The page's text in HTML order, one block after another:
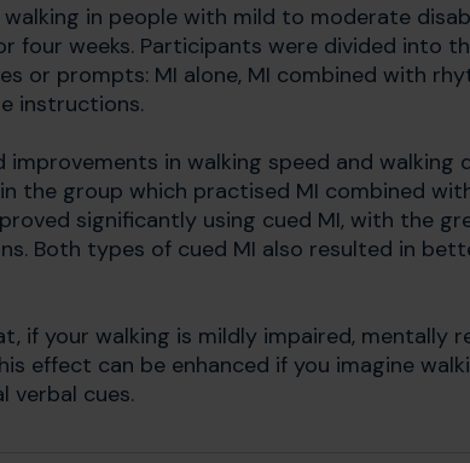
walking in people with mild to moderate
four weeks. Participants were divided into
or prompts: MI alone, MI combined with
instructions.
improvements in walking speed and
the group which practised MI combined
significantly using cued MI, with the
Both types of cued MI also resulted in
if your walking is mildly impaired, mentally
effect can be enhanced if you imagine
verbal cues.